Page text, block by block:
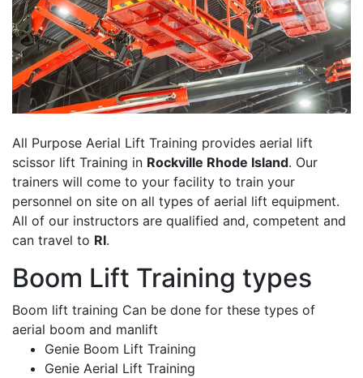
All Purpose Aerial Lift Training provides aerial lift
scissor lift Training in Rockville Rhode Island. Our
trainers will come to your facility to train your
personnel on site on all types of aerial lift equipment.
All of our instructors are qualified and, competent and
can travel to RI.
Boom Lift Training types
Boom lift training Can be done for these types of
aerial boom and manlift
Genie Boom Lift Training
Genie Aerial Lift Training